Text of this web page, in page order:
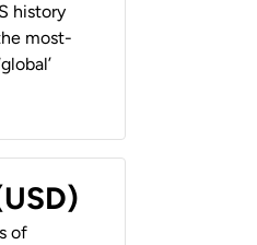
history
most-
of